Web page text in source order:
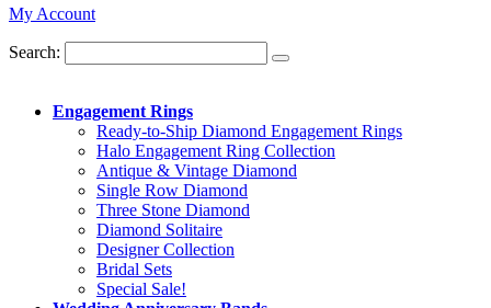
My Account
Search:
Engagement Rings
Ready-to-Ship Diamond Engagement Rings
Halo Engagement Ring Collection
Antique & Vintage Diamond
Single Row Diamond
Three Stone Diamond
Diamond Solitaire
Designer Collection
Bridal Sets
Special Sale!